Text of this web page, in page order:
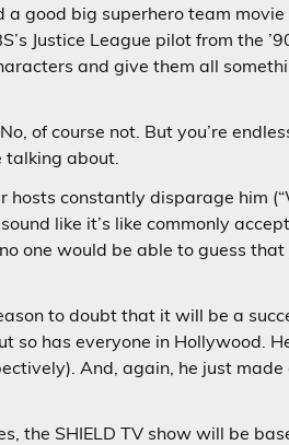
a good big superhero team
Justice League pilot from the
and give them all
of course not. But you’re
talking about.
hosts constantly disparage him
sound like it’s like commonly
one would be able to guess
to doubt that it will be a
so has everyone in Hollywood.
And, again, he just
the SHIELD TV show will be